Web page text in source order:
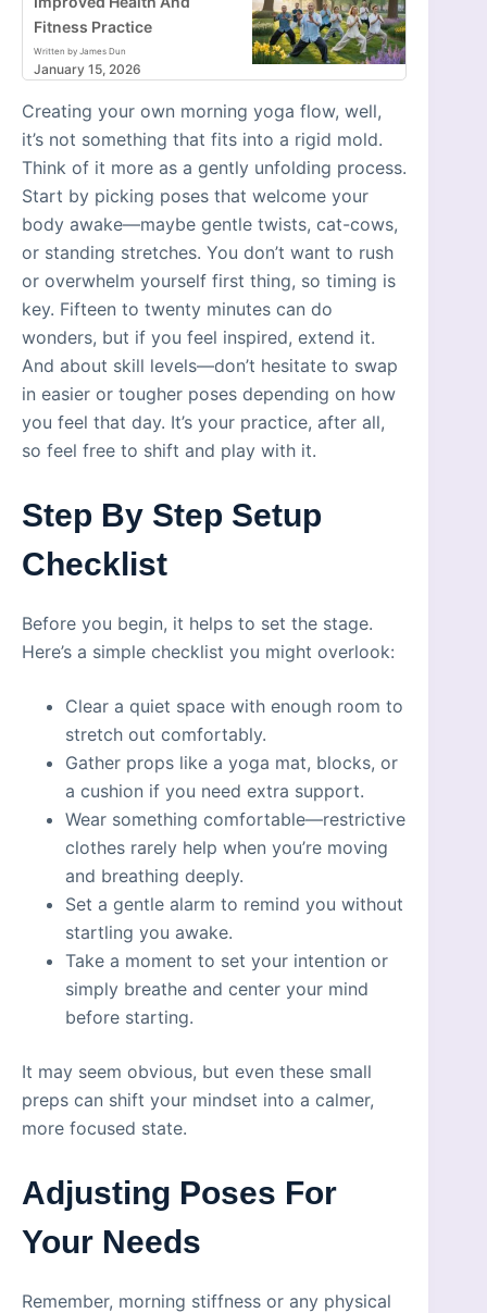
Fitness Practice
Written by James Dun
January 15, 2026
Creating your own morning yoga flow, well,
it’s not something that fits into a rigid mold.
Think of it more as a gently unfolding process.
Start by picking poses that welcome your
body awake—maybe gentle twists, cat-cows,
or standing stretches. You don’t want to rush
or overwhelm yourself first thing, so timing is
key. Fifteen to twenty minutes can do
wonders, but if you feel inspired, extend it.
And about skill levels—don’t hesitate to swap
in easier or tougher poses depending on how
you feel that day. It’s your practice, after all,
so feel free to shift and play with it.
Step By Step Setup
Checklist
Before you begin, it helps to set the stage.
Here’s a simple checklist you might overlook:
Clear a quiet space with enough room to
stretch out comfortably.
Gather props like a yoga mat, blocks, or
a cushion if you need extra support.
Wear something comfortable—restrictive
clothes rarely help when you’re moving
and breathing deeply.
Set a gentle alarm to remind you without
startling you awake.
Take a moment to set your intention or
simply breathe and center your mind
before starting.
It may seem obvious, but even these small
preps can shift your mindset into a calmer,
more focused state.
Adjusting Poses For
Your Needs
Remember, morning stiffness or any physical